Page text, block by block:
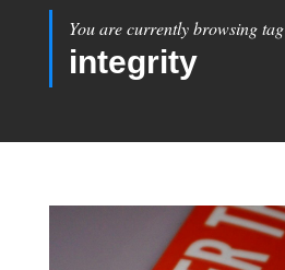
You are currently browsing tag
integrity